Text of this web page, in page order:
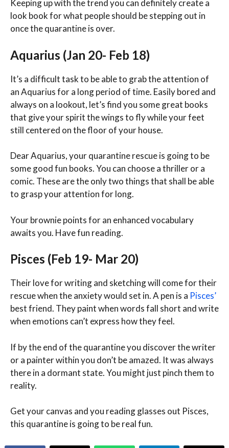
Keeping up with the trend you can definitely create a
look book for what people should be stepping out in
once the quarantine is over.
Aquarius (Jan 20- Feb 18)
It’s a difficult task to be able to grab the attention of
an Aquarius for a long period of time. Easily bored and
always on a lookout, let’s find you some great books
that give your spirit the wings to fly while your feet
still centered on the floor of your house.
Dear Aquarius, your quarantine rescue is going to be
some good fun books. You can choose a thriller or a
comic. These are the only two things that shall be able
to grasp your attention for long.
Your brownie points for an enhanced vocabulary
awaits you. Have fun reading.
Pisces (Feb 19- Mar 20)
Their love for writing and sketching will come for their
rescue when the anxiety would set in. A pen is a Pisces’
best friend. They paint when words fall short and write
when emotions can’t express how they feel.
If by the end of the quarantine you discover the writer
or a painter within you don’t be amazed. It was always
there in a dormant state. You might just pinch them to
reality.
Get your canvas and you reading glasses out Pisces,
this quarantine is going to be real fun.